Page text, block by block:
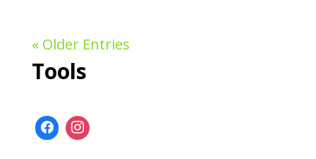
« Older Entries
Tools